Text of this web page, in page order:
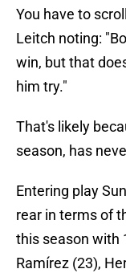
You have to
Leitch noting:
win, but that
him try."
That's likely
season, has
Entering play
rear in terms of
this season with
Ramírez (23),